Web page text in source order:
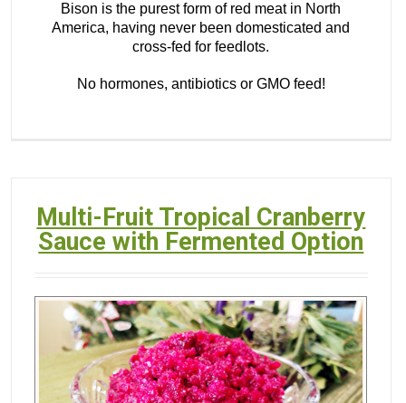
Bison is the purest form of red meat in North
America, having never been domesticated and
cross-fed for feedlots.
No hormones, antibiotics or GMO feed!
Multi-Fruit Tropical Cranberry
Sauce with Fermented Option